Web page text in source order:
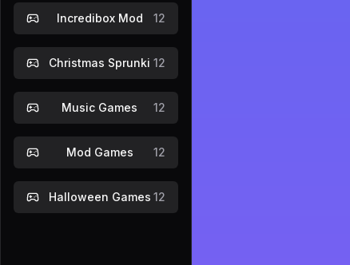
Incredibox Mod 12
Christmas Sprunki 12
Music Games 12
Mod Games 12
Halloween Games 12